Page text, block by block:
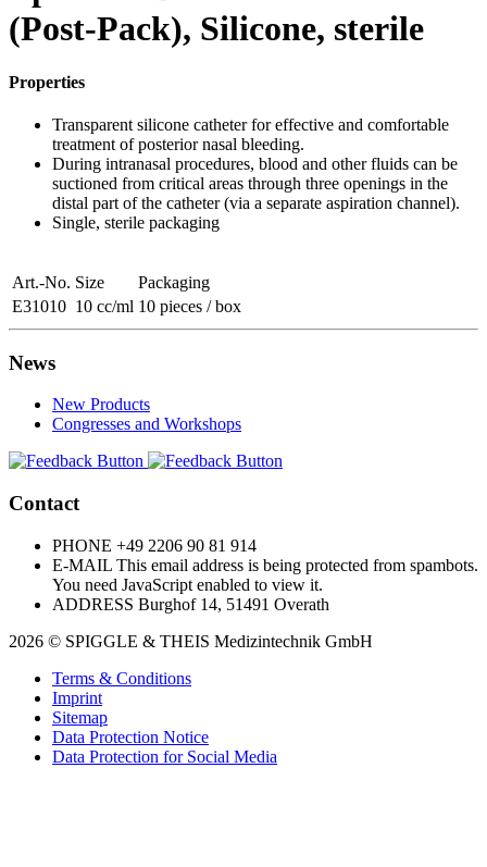
(Post-Pack), Silicone, sterile
Properties
Transparent silicone catheter for effective and comfortable
treatment of posterior nasal bleeding.
During intranasal procedures, blood and other fluids can be
suctioned from critical areas through three openings in the
distal part of the catheter (via a separate aspiration channel).
Single, sterile packaging
Art.-No. Size
Packaging
E31010 10 cc/ml 10 pieces / box
News
New Products
Congresses and Workshops
Contact
PHONE +49 2206 90 81 914
E-MAIL This email address is being protected from spambots.
You need JavaScript enabled to view it.
ADDRESS Burghof 14, 51491 Overath
2026 © SPIGGLE & THEIS Medizintechnik GmbH
Terms & Conditions
Imprint
Sitemap
Data Protection Notice
Data Protection for Social Media